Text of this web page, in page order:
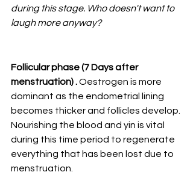
during this stage. Who doesn't want to
laugh more anyway?
Follicular phase (7 Days after
menstruation) . Oestrogen is more
dominant as the endometrial lining
becomes thicker and follicles develop.
Nourishing the blood and yin is vital
during this time period to regenerate
everything that has been lost due to
menstruation.